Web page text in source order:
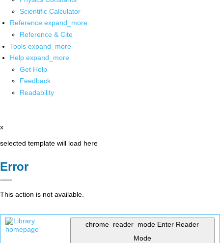
Scientific Calculator
Reference expand_more
Reference & Cite
Tools expand_more
Help expand_more
Get Help
Feedback
Readability
x
selected template will load here
Error
This action is not available.
chrome_reader_mode Enter Reader
Mode